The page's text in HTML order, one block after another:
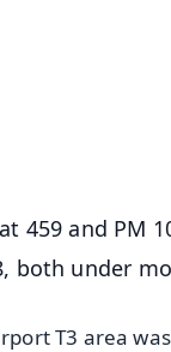
459 and PM
both under
T3 area